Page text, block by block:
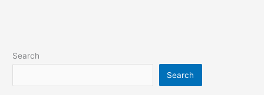
Search
Search